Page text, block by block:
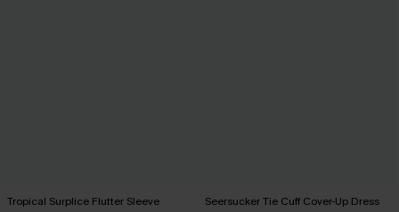
Tropical Surplice Flutter Sleeve
Seersucker Tie Cuff Cover-Up Dress